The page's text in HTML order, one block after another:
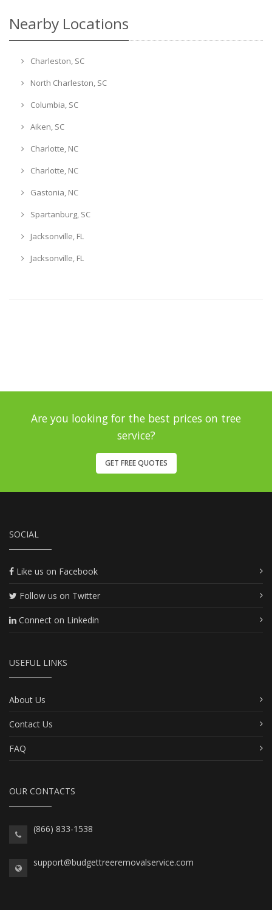
Nearby Locations
Charleston, SC
North Charleston, SC
Columbia, SC
Aiken, SC
Charlotte, NC
Charlotte, NC
Gastonia, NC
Spartanburg, SC
Jacksonville, FL
Jacksonville, FL
Are you looking for the best prices on tree
service?
GET FREE QUOTES
SOCIAL
Like us on Facebook
Follow us on Twitter
Connect on Linkedin
USEFUL LINKS
About Us
Contact Us
FAQ
OUR CONTACTS
(866) 833-1538
support@budgettreeremovalservice.com